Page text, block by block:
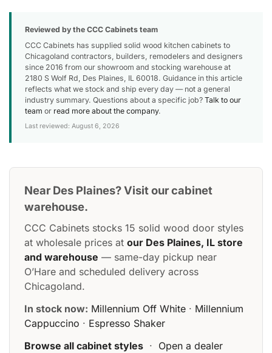
Reviewed by the CCC Cabinets team
CCC Cabinets has supplied solid wood kitchen cabinets to
Chicagoland contractors, builders, remodelers and designers
since 2016 from our showroom and stocking warehouse at
2180 S Wolf Rd, Des Plaines, IL 60018. Guidance in this article
reflects what we stock and ship every day — not a general
industry summary. Questions about a specific job? Talk to our
team or read more about the company.
Last reviewed: August 6, 2026
Near Des Plaines? Visit our cabinet
warehouse.
CCC Cabinets stocks 15 solid wood door styles
at wholesale prices at our Des Plaines, IL store
and warehouse — same-day pickup near
O’Hare and scheduled delivery across
Chicagoland.
In stock now: Millennium Off White · Millennium
Cappuccino · Espresso Shaker
Browse all cabinet styles · Open a dealer